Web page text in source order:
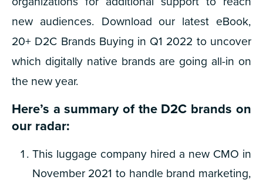
new audiences. Download our latest eBook,
20+ D2C Brands Buying in Q1 2022 to uncover
which digitally native brands are going all-in on
the new year.
Here’s a summary of the D2C brands on
our radar:
This luggage company hired a new CMO in
November 2021 to handle brand marketing,